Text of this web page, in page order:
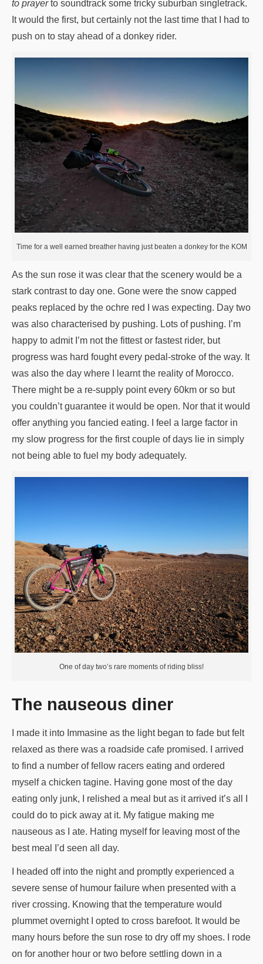
to prayerto soundtrack some tricky suburban singletrack.
It would the first, but certainly not the last time that I had to
push on to stay ahead of a donkey rider.
Time for a well earned breather having just beaten a donkey for the KOM
As the sun rose it was clear that the scenery would be a
stark contrast to day one. Gone were the snow capped
peaks replaced by the ochre red I was expecting. Day two
was also characterised by pushing. Lots of pushing. I’m
happy to admit I’m not the fittest or fastest rider, but
progress was hard fought every pedal-stroke of the way. It
was also the day where I learnt the reality of Morocco.
There might be a re-supply point every 60km or so but
you couldn’t guarantee it would be open. Nor that it would
offer anything you fancied eating. I feel a large factor in
my slow progress for the first couple of days lie in simply
not being able to fuel my body adequately.
One of day two’s rare moments of riding bliss!
The nauseous diner
I made it into Immasine as the light began to fade but felt
relaxed as there was a roadside cafe promised. I arrived
to find a number of fellow racers eating and ordered
myself a chicken tagine. Having gone most of the day
eating only junk, I relished a meal but as it arrived it’s all I
could do to pick away at it. My fatigue making me
nauseous as I ate. Hating myself for leaving most of the
best meal I’d seen all day.
I headed off into the night and promptly experienced a
severe sense of humour failure when presented with a
river crossing. Knowing that the temperature would
plummet overnight I opted to cross barefoot. It would be
many hours before the sun rose to dry off my shoes. I rode
on for another hour or two before settling down in a